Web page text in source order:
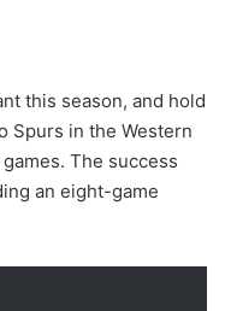
this season, and hold
Spurs in the Western
The success
an eight-game